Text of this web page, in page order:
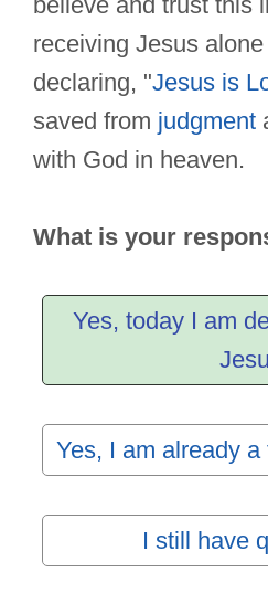
receiving Jesus
declaring, "Jesus is
saved from judgment
with God in heaven.
What is your
Yes, today I am
Yes, I am already
I still have